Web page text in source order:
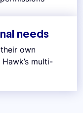
needs
own
multi-